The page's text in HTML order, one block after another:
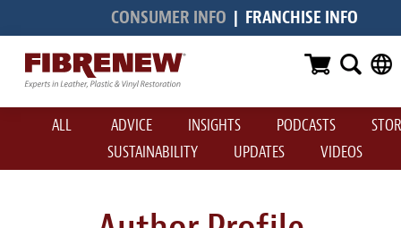
CONSUMER INFO | FRANCHISE INFO
Services
Furniture
Automotive
Medical
ALL ADVICE INSIGHTS PODCASTS
SUSTAINABILITY
UPDATES VIDEOS